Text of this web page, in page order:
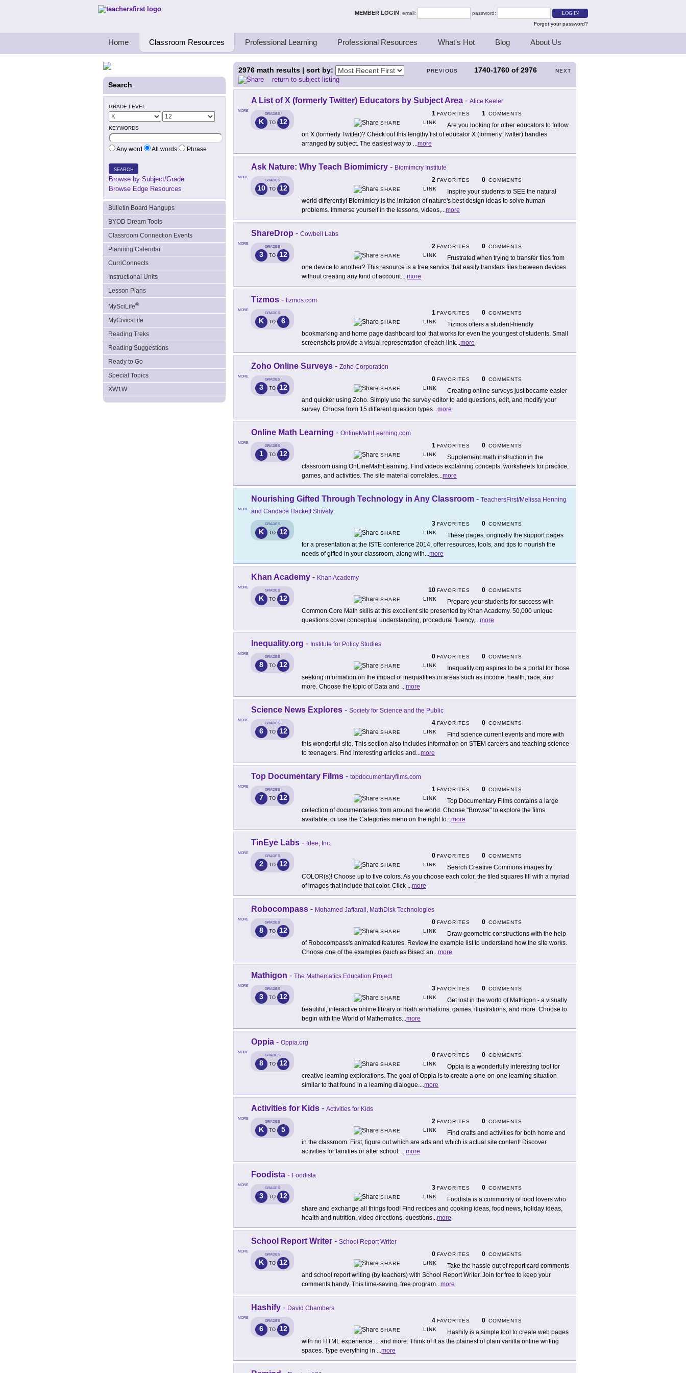
Teachers First - Thinking Teachers Teaching Thinkers MEMBER LOGIN email:
password:
Forgot your password?
Home Classroom Resources Professional Learning Professional Resources What's Hot Blog About Us
Search
GRADE LEVEL
KEYWORDS
Any word All words Phrase
SEARCH
Browse by Subject/Grade
Browse Edge Resources
Bulletin Board Hangups
BYOD Dream Tools
Classroom Connection Events
Planning Calendar
CurriConnects
Instructional Units
Lesson Plans
MySciLife®
MyCivicsLife
Reading Treks
Reading Suggestions
Ready to Go
Special Topics
XW1W
PREVIOUS 1740-1760 of 2976 NEXT
2976 math results | sort by:
return to subject listing
MORE
A List of X (formerly Twitter) Educators by Subject Area - Alice Keeler
GRADES
K TO 12
1 FAVORITES 1 COMMENTS
SHARE
LINK
Are you looking for other educators to follow
on X (formerly Twitter)? Check out this lengthy list of educator X (formerly Twitter) handles
arranged by subject. The easiest way to ...more
MORE
Ask Nature: Why Teach Biomimicry - Biomimcry Institute
GRADES
10 TO 12
2 FAVORITES 0 COMMENTS
SHARE
LINK
Inspire your students to SEE the natural
world differently! Biomimicry is the imitation of nature's best design ideas to solve human
problems. Immerse yourself in the lessons, videos,...more
MORE
ShareDrop - Cowbell Labs
GRADES
3 TO 12
2 FAVORITES 0 COMMENTS
SHARE
LINK
Frustrated when trying to transfer files from
one device to another? This resource is a free service that easily transfers files between devices
without creating any kind of account....more
MORE
Tizmos - tizmos.com
GRADES
K TO 6
1 FAVORITES 0 COMMENTS
SHARE
LINK
Tizmos offers a student-friendly
bookmarking and home page dashboard tool that works for even the youngest of students. Small
screenshots provide a visual representation of each link...more
MORE
Zoho Online Surveys - Zoho Corporation
GRADES
3 TO 12
0 FAVORITES 0 COMMENTS
SHARE
LINK
Creating online surveys just became easier
and quicker using Zoho. Simply use the survey editor to add questions, edit, and modify your
survey. Choose from 15 different question types...more
MORE
Online Math Learning - OnlineMathLearning.com
GRADES
1 TO 12
1 FAVORITES 0 COMMENTS
SHARE
LINK
Supplement math instruction in the
classroom using OnLineMathLearning. Find videos explaining concepts, worksheets for practice,
games, and activities. The site material correlates...more
MORE
Nourishing Gifted Through Technology in Any Classroom - TeachersFirst/Melissa Henning
and Candace Hackett Shively
GRADES
K TO 12
3 FAVORITES 0 COMMENTS
SHARE
LINK
These pages, originally the support pages
for a presentation at the ISTE conference 2014, offer resources, tools, and tips to nourish the
needs of gifted in your classroom, along with...more
MORE
Khan Academy - Khan Academy
GRADES
K TO 12
10 FAVORITES 0 COMMENTS
SHARE
LINK
Prepare your students for success with
Common Core Math skills at this excellent site presented by Khan Academy. 50,000 unique
questions cover conceptual understanding, procedural fluency,...more
MORE
Inequality.org - Institute for Policy Studies
GRADES
8 TO 12
0 FAVORITES 0 COMMENTS
SHARE
LINK
Inequality.org aspires to be a portal for those
seeking information on the impact of inequalities in areas such as income, health, race, and
more. Choose the topic of Data and ...more
MORE
Science News Explores - Society for Science and the Public
GRADES
6 TO 12
4 FAVORITES 0 COMMENTS
SHARE
LINK
Find science current events and more with
this wonderful site. This section also includes information on STEM careers and teaching science
to teenagers. Find interesting articles and ...more
MORE
Top Documentary Films - topdocumentaryfilms.com
GRADES
7 TO 12
1 FAVORITES 0 COMMENTS
SHARE
LINK
Top Documentary Films contains a large
collection of documentaries from around the world. Choose "Browse" to explore the films
available, or use the Categories menu on the right to...more
MORE
TinEye Labs - Idee, Inc.
GRADES
2 TO 12
0 FAVORITES 0 COMMENTS
SHARE
LINK
Search Creative Commons images by
COLOR(s)! Choose up to five colors. As you choose each color, the tiled squares fill with a myriad
of images that include that color. Click ...more
MORE
Robocompass - Mohamed Jaffarali, MathDisk Technologies
GRADES
8 TO 12
0 FAVORITES 0 COMMENTS
SHARE
LINK
Draw geometric constructions with the help
of Robocompass's animated features. Review the example list to understand how the site works.
Choose one of the examples (such as Bisect an...more
MORE
Mathigon - The Mathematics Education Project
GRADES
3 TO 12
3 FAVORITES 0 COMMENTS
SHARE
LINK
Get lost in the world of Mathigon - a visually
beautiful, interactive online library of math animations, games, illustrations, and more. Choose to
begin with the World of Mathematics...more
MORE
Oppia - Oppia.org
GRADES
8 TO 12
0 FAVORITES 0 COMMENTS
SHARE
LINK
Oppia is a wonderfully interesting tool for
creative learning explorations. The goal of Oppia is to create a one-on-one learning situation
similar to that found in a learning dialogue....more
MORE
Activities for Kids - Activities for Kids
GRADES
K TO 5
2 FAVORITES 0 COMMENTS
SHARE
LINK
Find crafts and activities for both home and
in the classroom. First, figure out which are ads and which is actual site content! Discover
activities for families or after school. ...more
MORE
Foodista - Foodista
GRADES
3 TO 12
3 FAVORITES 0 COMMENTS
SHARE
LINK
Foodista is a community of food lovers who
share and exchange all things food! Find recipes and cooking ideas, food news, holiday ideas,
health and nutrition, video directions, questions...more
MORE
School Report Writer - School Report Writer
GRADES
K TO 12
0 FAVORITES 0 COMMENTS
SHARE
LINK
Take the hassle out of report card comments
and school report writing (by teachers) with School Report Writer. Join for free to keep your
comments handy. This time-saving, free program...more
MORE
Hashify - David Chambers
GRADES
6 TO 12
4 FAVORITES 0 COMMENTS
SHARE
LINK
Hashify is a simple tool to create web pages
with no HTML experience.... and more. Think of it as the plainest of plain vanilla online writing
spaces. Type everything in ...more